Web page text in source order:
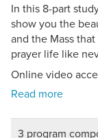
In this 8-part
show you the
and the Mass
prayer life like
Online video
year from product
3 program